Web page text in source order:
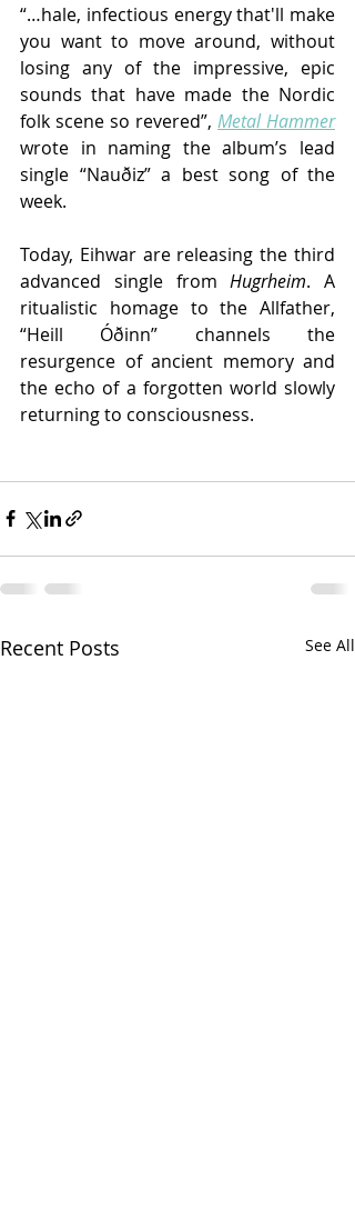
“…hale, infectious energy that'll make
you want to move around, without
losing any of the impressive, epic
sounds that have made the Nordic
folk scene so revered”, Metal Hammer
wrote in naming the album’s lead
single “Nauðiz” a best song of the
week.
Today, Eihwar are releasing the third
advanced single from Hugrheim. A
ritualistic homage to the Allfather,
“Heill Óðinn” channels the
resurgence of ancient memory and
the echo of a forgotten world slowly
returning to consciousness.
Recent Posts See All